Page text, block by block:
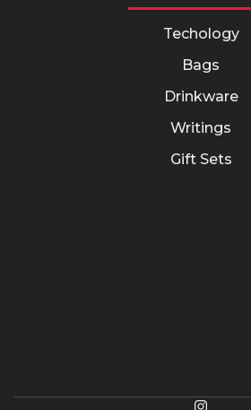
Techology
Bags
Drinkware
Writings
Gift Sets